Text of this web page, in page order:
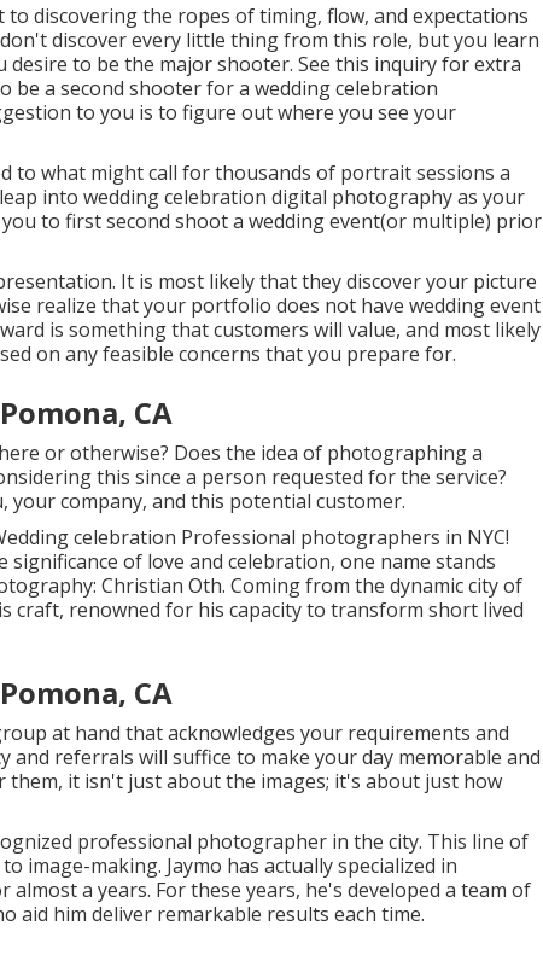
discovering the ropes of timing, flow, and expectations
discover every little thing from this role, but you learn
to be the major shooter. See this inquiry for extra
be a second shooter for a wedding celebration
to you is to figure out where you see your
to what might call for thousands of portrait sessions a
into wedding celebration digital photography as your
to first second shoot a wedding event(or multiple) prior
It is most likely that they discover your picture
realize that your portfolio does not have wedding event
is something that customers will value, and most likely
on any feasible concerns that you prepare for.
CA
or otherwise? Does the idea of photographing a
this since a person requested for the service?
company, and this potential customer.
celebration Professional photographers in NYC!
of love and celebration, one name stands
Christian Oth. Coming from the dynamic city of
craft, renowned for his capacity to transform short lived
CA
at hand that acknowledges your requirements and
and referrals will suffice to make your day memorable and
them, it isn't just about the images; it's about just how
professional photographer in the city. This line of
image-making. Jaymo has actually specialized in
a years. For these years, he's developed a team of
aid him deliver remarkable results each time.